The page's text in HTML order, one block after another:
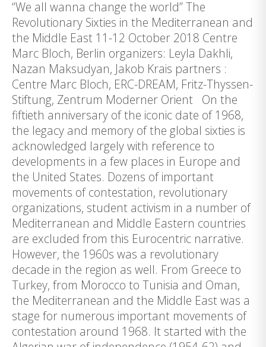
“We all wanna change the world” The
Revolutionary Sixties in the Mediterranean and
the Middle East 11-12 October 2018 Centre
Marc Bloch, Berlin organizers: Leyla Dakhli,
Nazan Maksudyan, Jakob Krais partners :
Centre Marc Bloch, ERC-DREAM, Fritz-Thyssen-
Stiftung, Zentrum Moderner Orient On the
fiftieth anniversary of the iconic date of 1968,
the legacy and memory of the global sixties is
acknowledged largely with reference to
developments in a few places in Europe and
the United States. Dozens of important
movements of contestation, revolutionary
organizations, student activism in a number of
Mediterranean and Middle Eastern countries
are excluded from this Eurocentric narrative.
However, the 1960s was a revolutionary
decade in the region as well. From Greece to
Turkey, from Morocco to Tunisia and Oman,
the Mediterranean and the Middle East was a
stage for numerous important movements of
contestation around 1968. It started with the